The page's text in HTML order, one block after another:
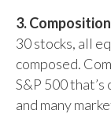
3.
30 stocks, all
composed.
S&P 500
and many